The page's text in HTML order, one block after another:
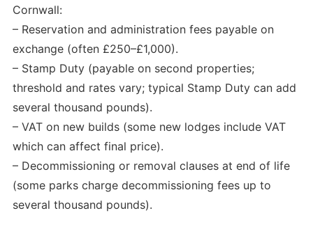
Cornwall:
– Reservation and administration fees payable on
exchange (often £250–£1,000).
– Stamp Duty (payable on second properties;
threshold and rates vary; typical Stamp Duty can add
several thousand pounds).
– VAT on new builds (some new lodges include VAT
which can affect final price).
– Decommissioning or removal clauses at end of life
(some parks charge decommissioning fees up to
several thousand pounds).